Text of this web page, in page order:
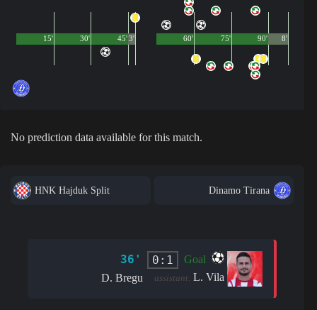
45'
15' 30' 3' 90'
60' 75' 8'
No prediction data available for this match.
HNK Hajduk Split Dinamo Tirana
36' 0:1
Goal
D. Bregu
assistant: L. Vila